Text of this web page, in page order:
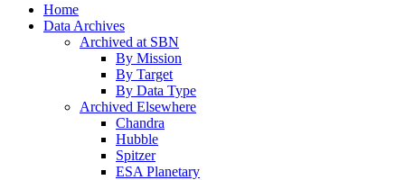
Home
Data Archives
Archived at SBN
By Mission
By Target
By Data Type
Archived Elsewhere
Chandra
Hubble
Spitzer
ESA Planetary